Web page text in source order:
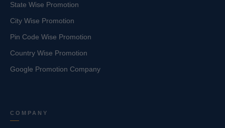
State Wise Promotion
City Wise Promotion
Pin Code Wise Promotion
Country Wise Promotion
Google Promotion Company
COMPANY